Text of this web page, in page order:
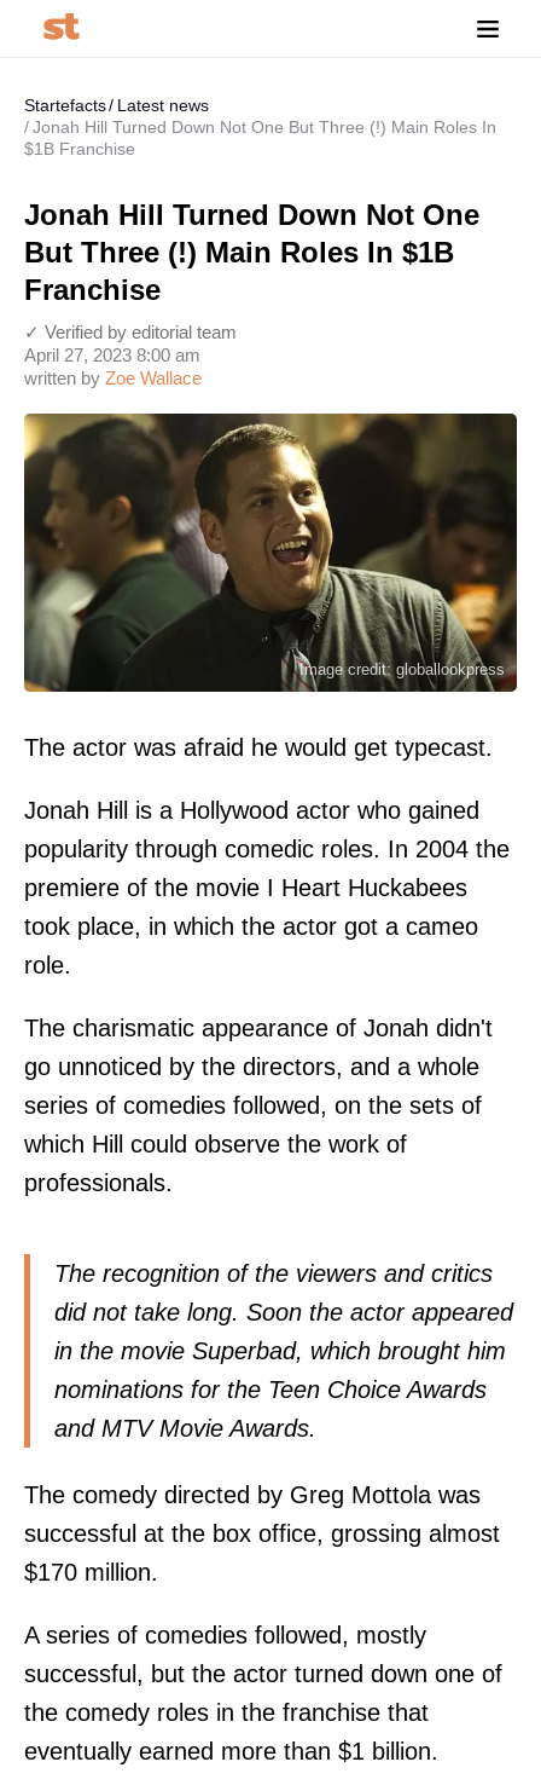
Startefacts
Latest news
Jonah Hill Turned Down Not One But Three (!) Main Roles In
$1B Franchise
Jonah Hill Turned Down Not One
But Three (!) Main Roles In $1B
Franchise
written by Zoe Wallace
April 27, 2023 8:00 am
✓ Verified by editorial team
Image credit: globallookpress
The actor was afraid he would get typecast.
Jonah Hill is a Hollywood actor who gained
popularity through comedic roles. In 2004 the
premiere of the movie I Heart Huckabees
took place, in which the actor got a cameo
role.
The charismatic appearance of Jonah didn't
go unnoticed by the directors, and a whole
series of comedies followed, on the sets of
which Hill could observe the work of
professionals.
The recognition of the viewers and critics
did not take long. Soon the actor appeared
in the movie Superbad, which brought him
nominations for the Teen Choice Awards
and MTV Movie Awards.
The comedy directed by Greg Mottola was
successful at the box office, grossing almost
$170 million.
A series of comedies followed, mostly
successful, but the actor turned down one of
the comedy roles in the franchise that
eventually earned more than $1 billion.